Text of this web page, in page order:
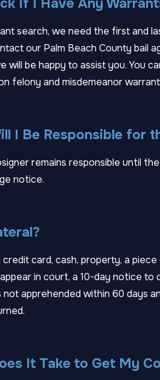
search, we need the first and
our Palm Beach County bail
will be happy to assist you. You
felony and misdemeanor
I Be Responsible for
remains responsible until
notice.
credit card, cash, property, a
in court, a 10-day notice to
apprehended within 60 days
It Take to Get My